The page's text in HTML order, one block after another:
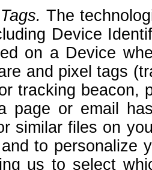
The
Device
on a Device
and pixel tags
tracking beacon,
page or email
similar files on
to personalize
us to select